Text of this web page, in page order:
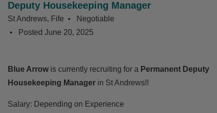
Deputy Housekeeping Manager
St Andrews, Fife
Negotiable
Posted June 20, 2025
Blue Arrow is currently recruiting for a Permanent Deputy
Housekeeping Manager in St Andrews!!
Salary: Depending on Experience